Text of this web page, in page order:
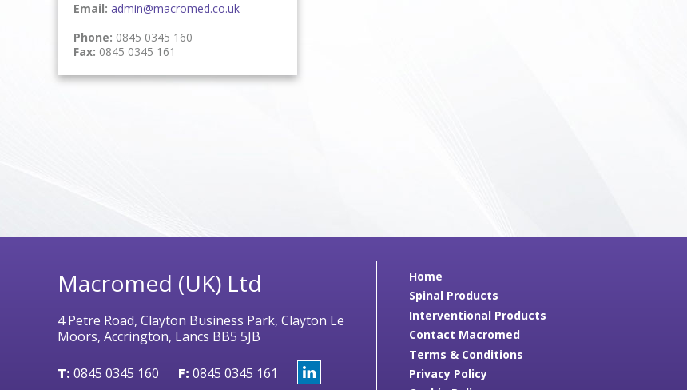
Email: admin@macromed.co.uk
Phone: 0845 0345 160
Fax: 0845 0345 161
Macromed (UK) Ltd
4 Petre Road, Clayton Business Park, Clayton Le
Moors, Accrington, Lancs BB5 5JB
T: 0845 0345 160 F: 0845 0345 161
Home
Spinal Products
Interventional Products
Contact Macromed
Terms & Conditions
Privacy Policy